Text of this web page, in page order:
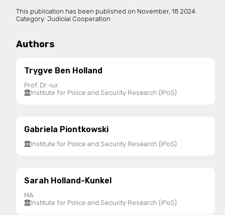
This publication has been published on November, 18 2024.
Category: Judicial Cooperation
Authors
Trygve Ben Holland
Prof. Dr.-iur.
Institute for Police and Security Research (IPoS)
Gabriela Piontkowski
Institute for Police and Security Research (IPoS)
Sarah Holland-Kunkel
MA
Institute for Police and Security Research (IPoS)